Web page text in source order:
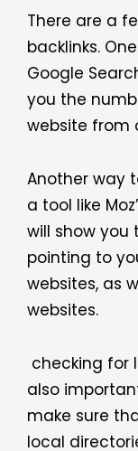
There are a
backlinks.
Google
you the
website from
Another way
a tool like
will show you
pointing to
websites, as
websites.
checking for
also
make sure
local